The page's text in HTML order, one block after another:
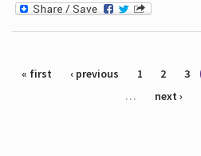
Pages
« first ‹ previous 1 2 3
…
next ›